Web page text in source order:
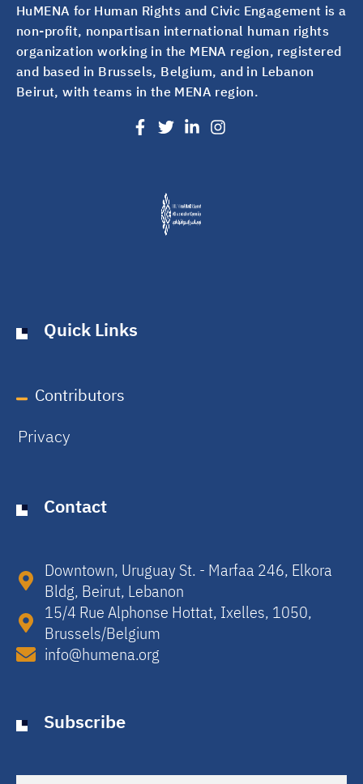
HuMENA for Human Rights and Civic Engagement is a
non-profit, nonpartisan international human rights
organization working in the MENA region, registered
and based in Brussels, Belgium, and in Lebanon
Beirut, with teams in the MENA region.
Quick Links
Contributors
Privacy
Contact
Downtown, Uruguay St. - Marfaa 246, Elkora
Bldg, Beirut, Lebanon​
15/4 Rue Alphonse Hottat, Ixelles, 1050,
Brussels/Belgium​
info@humena.org
Subscribe